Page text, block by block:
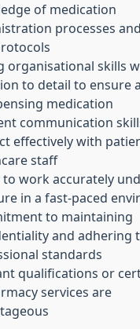
of medication
processes
organisational skills
to detail to ensure
medication
communication
effectively with
staff
to work accurately
in a fast-paced
to maintaining
and adhering
standards
qualifications or
services are